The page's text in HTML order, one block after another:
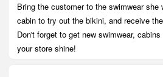
Bring the customer to the swimwear
cabin to try out the bikini, and receive
Don't forget to get new swimwear,
your store shine!